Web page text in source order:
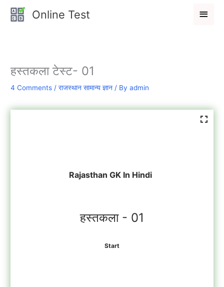
Online Test
Main
हस्तकला टेस्ट- 01
4 Comments /राजस्थान सामान्य ज्ञान / Byadmin
Rajasthan GK In Hindi
हस्तकला - 01